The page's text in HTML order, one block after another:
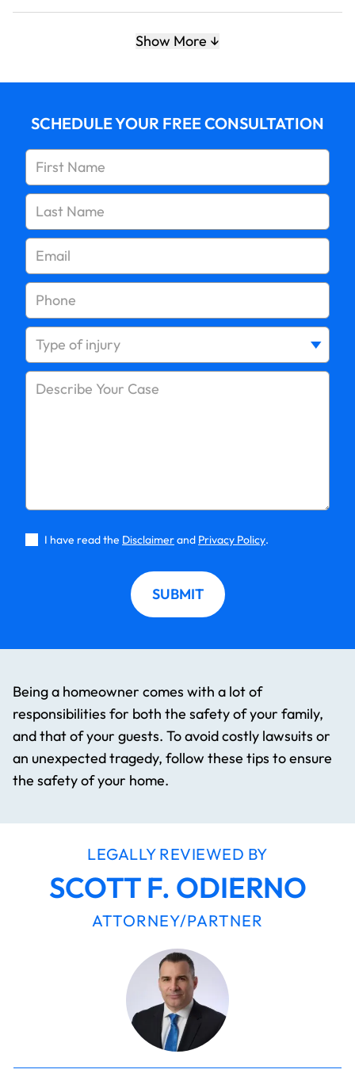
5. Keep children safe around the family pet
Show More
SCHEDULE YOUR FREE CONSULTATION
I have read the Disclaimerand Privacy Policy.
SUBMIT
Being a homeowner comes with a lot of
responsibilities for both the safety of your family,
and that of your guests. To avoid costly lawsuits or
an unexpected tragedy, follow these tips to ensure
the safety of your home.
LEGALLY REVIEWED BY
SCOTT F. ODIERNO
ATTORNEY/PARTNER